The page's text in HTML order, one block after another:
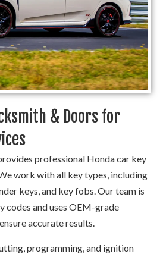
& Doors for
professional Honda car key
work with all key types, including
keys, and key fobs. Our team is
and uses OEM-grade
accurate results.
programming, and ignition